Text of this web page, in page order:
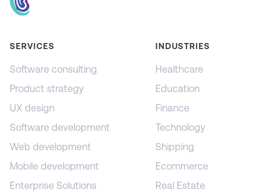
SERVICES
Software consulting
Product strategy
UX design
Software development
Web development
Mobile development
Enterprise Solutions
INDUSTRIES
Healthcare
Education
Finance
Technology
Shipping
Ecommerce
Real Estate